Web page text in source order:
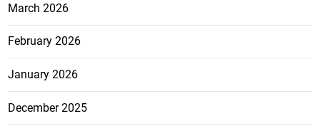
March 2026
February 2026
January 2026
December 2025